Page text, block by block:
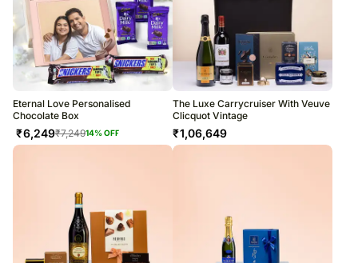
Eternal Love Personalised
Chocolate Box
₹6,249₹7,24914% OFF
The Luxe Carrycruiser With Veuve
Clicquot Vintage
₹1,06,649